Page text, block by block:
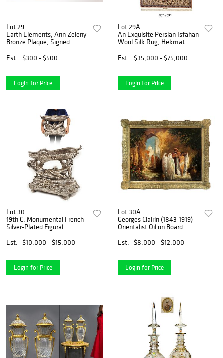
Lot 29
Earth Elements, Ann Zeleny
Bronze Plaque, Signed
Est.
$300 - $500
Login for Price
Lot 29A
An Exquisite Persian Isfahan
Wool Silk Rug, Hekmat
Est.
$35,000 - $75,000
Login for Price
Lot 30
19th C. Monumental French
Silver-Plated Figural
Est.
$10,000 - $15,000
Login for Price
Lot 30A
Georges Clairin (1843-1919)
Orientalist Oil on Board
Est.
$8,000 - $12,000
Login for Price